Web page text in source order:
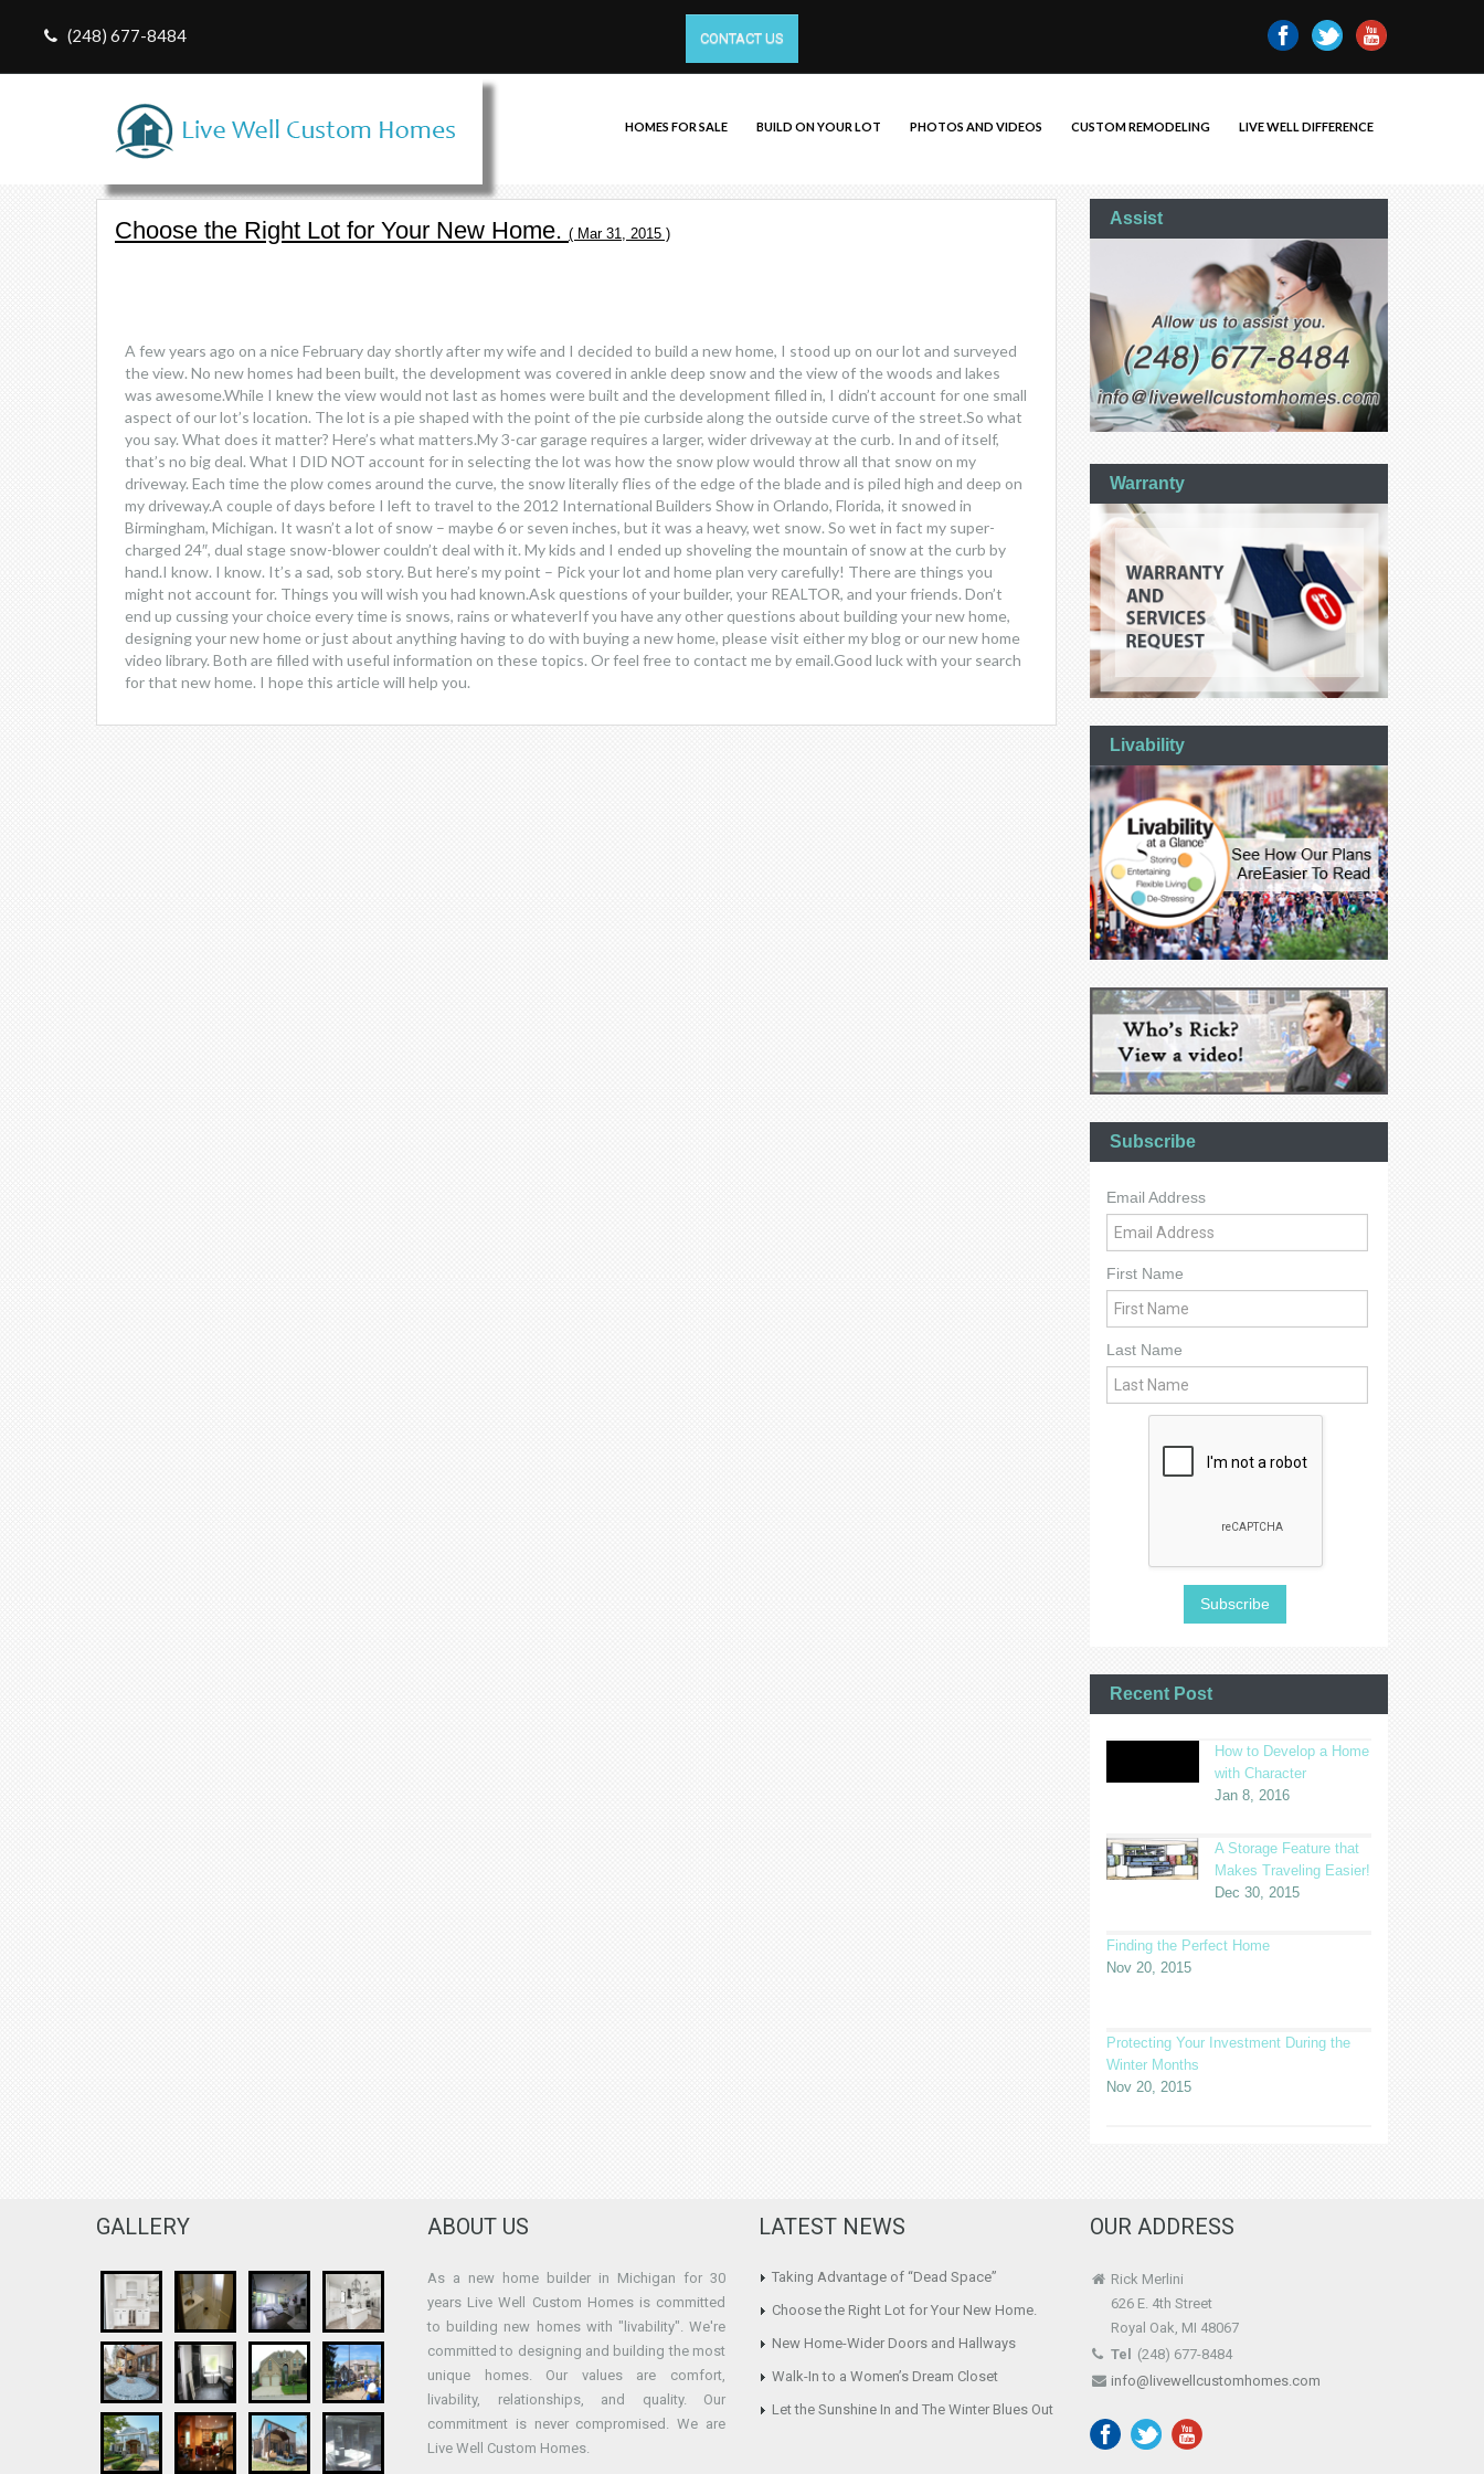
(248) 677-8484 CONTACT US
HOMES FOR SALE BUILD ON YOUR LOT PHOTOS AND VIDEOS CUSTOM REMODELING LIVE WELL DIFFERENCE
Choose the Right Lot for Your New Home. ( Mar 31, 2015 )
A few years ago on a nice February day shortly after my wife and I decided to build a new home, I stood up on our lot and surveyed
the view. No new homes had been built, the development was covered in ankle deep snow and the view of the woods and lakes
was awesome.While I knew the view would not last as homes were built and the development filled in, I didn’t account for one small
aspect of our lot’s location. The lot is a pie shaped with the point of the pie curbside along the outside curve of the street.So what
you say. What does it matter? Here’s what matters.My 3-car garage requires a larger, wider driveway at the curb. In and of itself,
that’s no big deal. What I DID NOT account for in selecting the lot was how the snow plow would throw all that snow on my
driveway. Each time the plow comes around the curve, the snow literally flies of the edge of the blade and is piled high and deep on
my driveway.A couple of days before I left to travel to the 2012 International Builders Show in Orlando, Florida, it snowed in
Birmingham, Michigan. It wasn’t a lot of snow – maybe 6 or seven inches, but it was a heavy, wet snow. So wet in fact my super-
charged 24″, dual stage snow-blower couldn’t deal with it. My kids and I ended up shoveling the mountain of snow at the curb by
hand.I know. I know. It’s a sad, sob story. But here’s my point – Pick your lot and home plan very carefully! There are things you
might not account for. Things you will wish you had known.Ask questions of your builder, your REALTOR, and your friends. Don’t
end up cussing your choice every time is snows, rains or whateverIf you have any other questions about building your new home,
designing your new home or just about anything having to do with buying a new home, please visit either my blog or our new home
video library. Both are filled with useful information on these topics. Or feel free to contact me by email.Good luck with your search
for that new home. I hope this article will help you.
Assist
Warranty
Livability
Subscribe
Email Address
First Name
Last Name
Recent Post
How to Develop a Home
with Character
Jan 8, 2016
A Storage Feature that
Makes Traveling Easier!
Dec 30, 2015
Finding the Perfect Home
Nov 20, 2015
Protecting Your Investment During the
Winter Months
Nov 20, 2015
GALLERY ABOUT US
As a new home builder in Michigan for 30
years Live Well Custom Homes is committed
to building new homes with "livability". We're
committed to designing and building the most
unique homes. Our values are comfort,
livability, relationships, and quality. Our
commitment is never compromised. We are
Live Well Custom Homes.
LATEST NEWS
Taking Advantage of “Dead Space”
Choose the Right Lot for Your New Home.
New Home-Wider Doors and Hallways
Walk-In to a Women’s Dream Closet
Let the Sunshine In and The Winter Blues Out
OUR ADDRESS
Rick Merlini
626 E. 4th Street
Royal Oak, MI 48067
Tel
(248) 677-8484
info@livewellcustomhomes.com